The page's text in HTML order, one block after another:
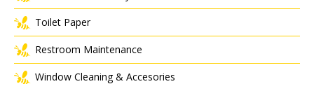
Toilet Paper
Restroom Maintenance
Window Cleaning & Accesories